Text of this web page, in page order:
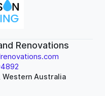
Renovations
Western Australia